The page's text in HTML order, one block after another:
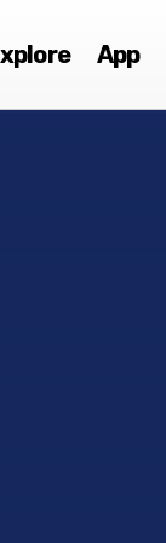
App